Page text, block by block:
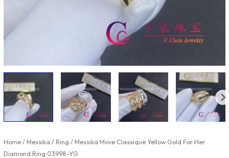
Home/Messika /Ring / Messika Move Classique Yellow Gold For Her
Diamond Ring 03998-YG